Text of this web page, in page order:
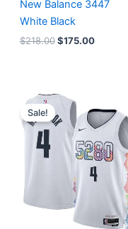
New Balance 3447
White Black
$218.00 $175.00
Sale!
Original
price
was:
$124.00.
price
is:
$65.00.